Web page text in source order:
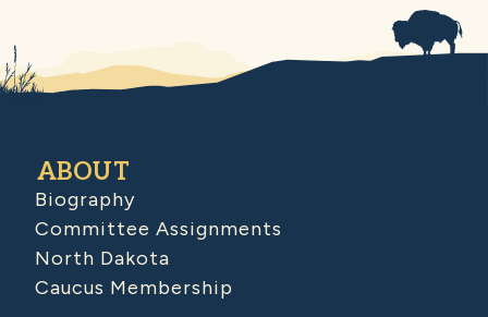
ABOUT
Biography
Committee Assignments
North Dakota
Caucus Membership